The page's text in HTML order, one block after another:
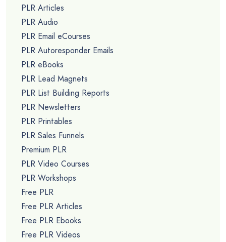
PLR Articles
PLR Audio
PLR Email eCourses
PLR Autoresponder Emails
PLR eBooks
PLR Lead Magnets
PLR List Building Reports
PLR Newsletters
PLR Printables
PLR Sales Funnels
Premium PLR
PLR Video Courses
PLR Workshops
Free PLR
Free PLR Articles
Free PLR Ebooks
Free PLR Videos